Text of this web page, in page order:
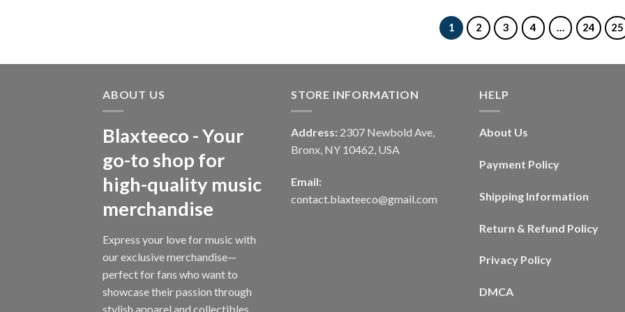
1 2 3 4 … 24 25
ABOUT US
Blaxteeco - Your
go-to shop for
high-quality music
merchandise
Express your love for music with
our exclusive merchandise—
perfect for fans who want to
showcase their passion through
stylish apparel and collectibles.
STORE INFORMATION
Address: 2307 Newbold Ave,
Bronx, NY 10462, USA
Email:
contact.blaxteeco@gmail.com
HELP
About Us
Payment Policy
Shipping Information
Return & Refund Policy
Privacy Policy
DMCA